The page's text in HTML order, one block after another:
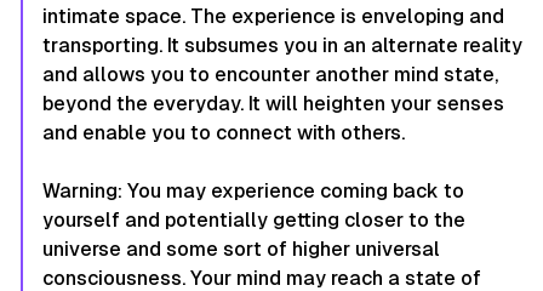
intimate space. The experience is enveloping and
transporting. It subsumes you in an alternate reality
and allows you to encounter another mind state,
beyond the everyday. It will heighten your senses
and enable you to connect with others.
Warning: You may experience coming back to
yourself and potentially getting closer to the
universe and some sort of higher universal
consciousness. Your mind may reach a state of